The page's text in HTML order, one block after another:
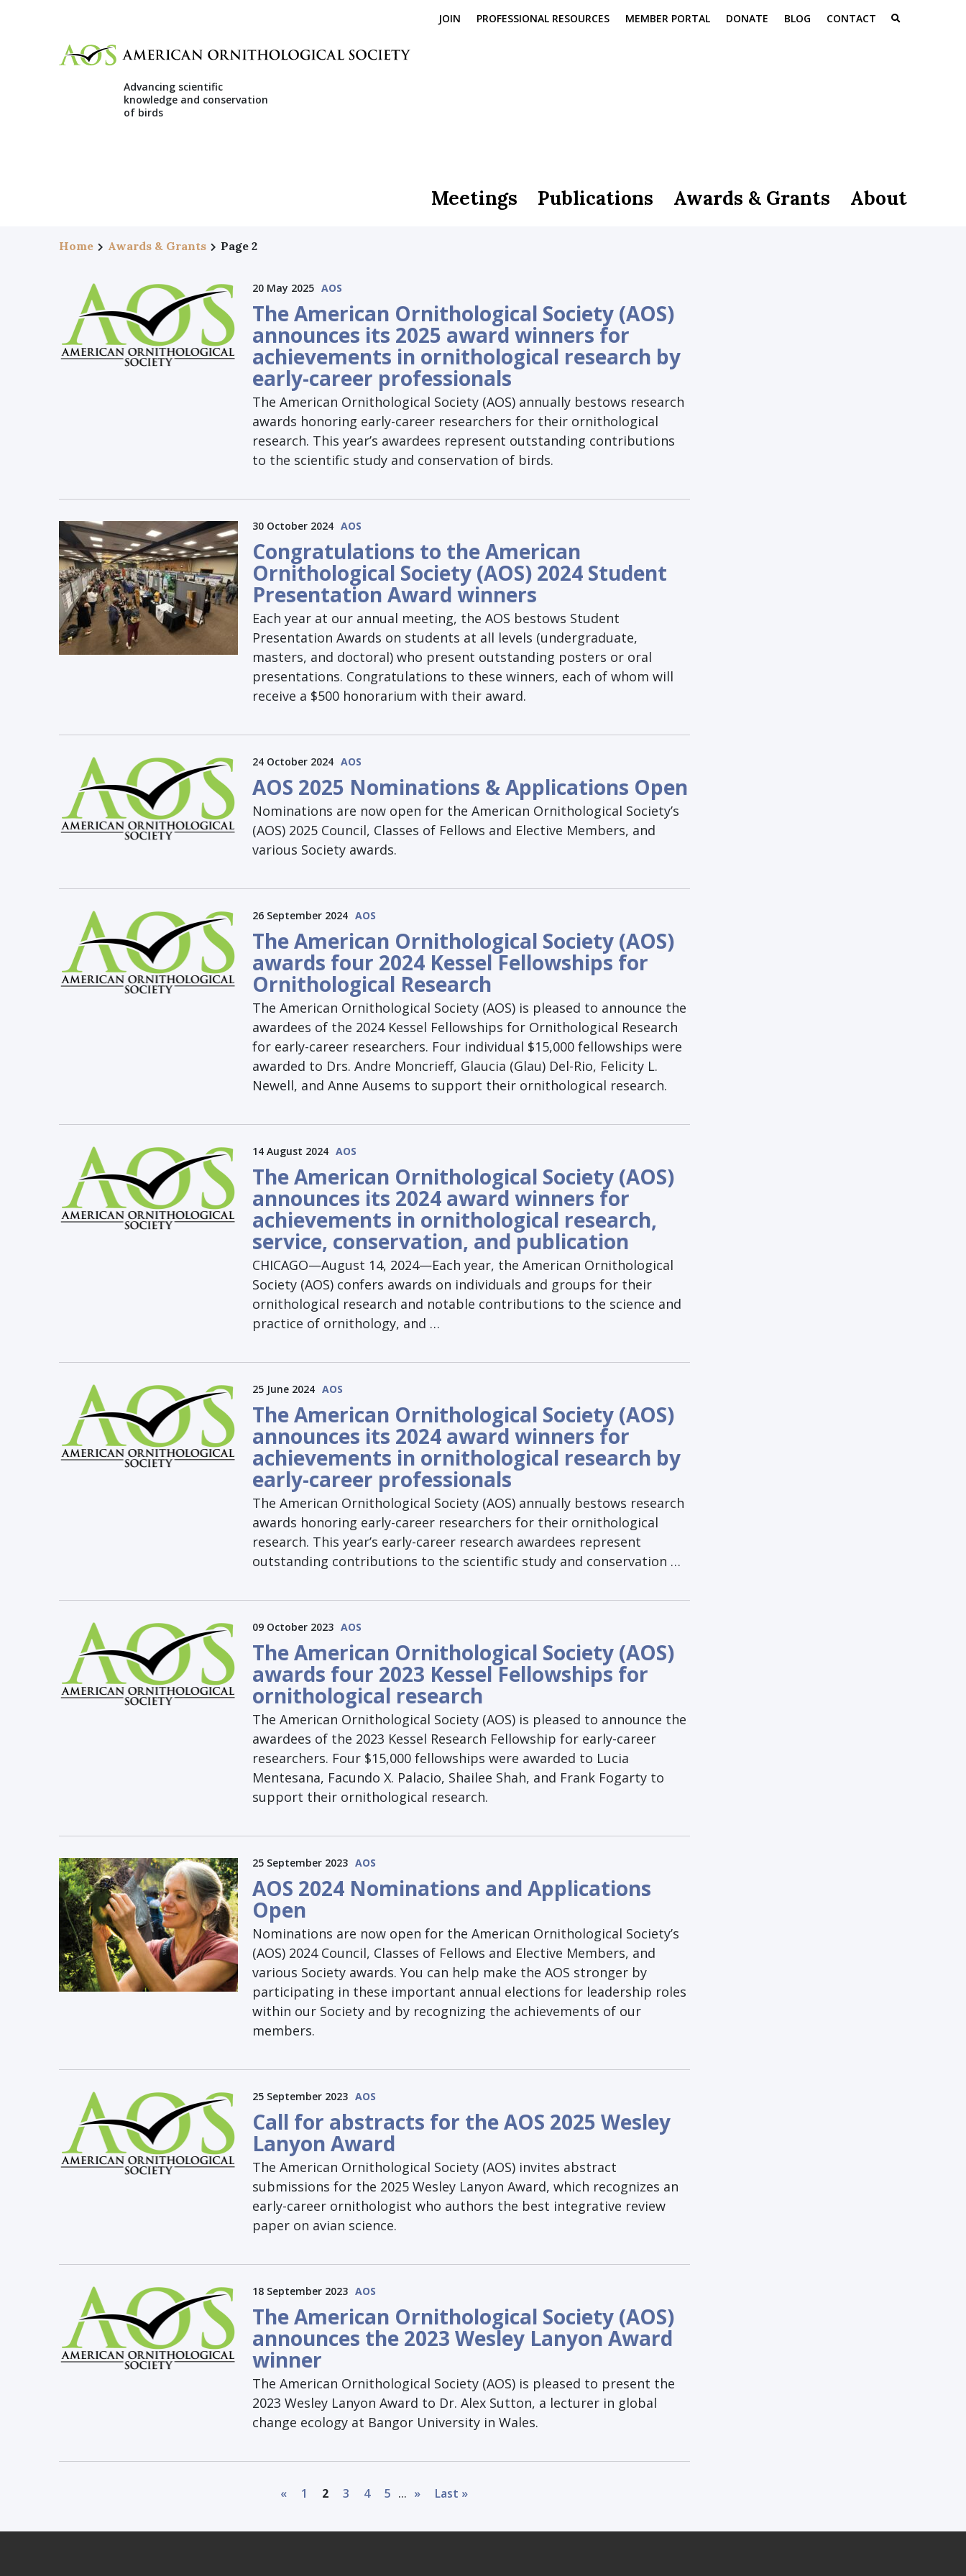
JOIN PROFESSIONAL RESOURCES MEMBER PORTAL DONATE BLOG CONTACT
Advancing scientific
knowledge and conservation
of birds
Meetings Publications Awards & Grants About
Home Awards & Grants Page 2
20 May 2025 AOS
The American Ornithological Society (AOS)
announces its 2025 award winners for
achievements in ornithological research by
early-career professionals
The American Ornithological Society (AOS) annually bestows research
awards honoring early-career researchers for their ornithological
research. This year’s awardees represent outstanding contributions
to the scientific study and conservation of birds.
30 October 2024 AOS
Congratulations to the American
Ornithological Society (AOS) 2024 Student
Presentation Award winners
Each year at our annual meeting, the AOS bestows Student
Presentation Awards on students at all levels (undergraduate,
masters, and doctoral) who present outstanding posters or oral
presentations. Congratulations to these winners, each of whom will
receive a $500 honorarium with their award.
24 October 2024 AOS
AOS 2025 Nominations & Applications Open
Nominations are now open for the American Ornithological Society’s
(AOS) 2025 Council, Classes of Fellows and Elective Members, and
various Society awards.
26 September 2024 AOS
The American Ornithological Society (AOS)
awards four 2024 Kessel Fellowships for
Ornithological Research
The American Ornithological Society (AOS) is pleased to announce the
awardees of the 2024 Kessel Fellowships for Ornithological Research
for early-career researchers. Four individual $15,000 fellowships were
awarded to Drs. Andre Moncrieff, Glaucia (Glau) Del-Rio, Felicity L.
Newell, and Anne Ausems to support their ornithological research.
14 August 2024 AOS
The American Ornithological Society (AOS)
announces its 2024 award winners for
achievements in ornithological research,
service, conservation, and publication
CHICAGO—August 14, 2024—Each year, the American Ornithological
Society (AOS) confers awards on individuals and groups for their
ornithological research and notable contributions to the science and
practice of ornithology, and …
25 June 2024 AOS
The American Ornithological Society (AOS)
announces its 2024 award winners for
achievements in ornithological research by
early-career professionals
The American Ornithological Society (AOS) annually bestows research
awards honoring early-career researchers for their ornithological
research. This year’s early-career research awardees represent
outstanding contributions to the scientific study and conservation …
09 October 2023 AOS
The American Ornithological Society (AOS)
awards four 2023 Kessel Fellowships for
ornithological research
The American Ornithological Society (AOS) is pleased to announce the
awardees of the 2023 Kessel Research Fellowship for early-career
researchers. Four $15,000 fellowships were awarded to Lucia
Mentesana, Facundo X. Palacio, Shailee Shah, and Frank Fogarty to
support their ornithological research.
25 September 2023 AOS
AOS 2024 Nominations and Applications
Open
Nominations are now open for the American Ornithological Society’s
(AOS) 2024 Council, Classes of Fellows and Elective Members, and
various Society awards. You can help make the AOS stronger by
participating in these important annual elections for leadership roles
within our Society and by recognizing the achievements of our
members.
25 September 2023 AOS
Call for abstracts for the AOS 2025 Wesley
Lanyon Award
The American Ornithological Society (AOS) invites abstract
submissions for the 2025 Wesley Lanyon Award, which recognizes an
early-career ornithologist who authors the best integrative review
paper on avian science.
18 September 2023 AOS
The American Ornithological Society (AOS)
announces the 2023 Wesley Lanyon Award
winner
The American Ornithological Society (AOS) is pleased to present the
2023 Wesley Lanyon Award to Dr. Alex Sutton, a lecturer in global
change ecology at Bangor University in Wales.
« 1 2 3 4 5 ... » Last »